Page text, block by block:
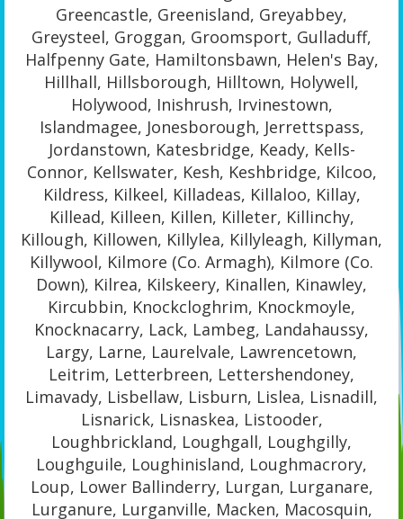
Greencastle, Greenisland, Greyabbey,
Greysteel, Groggan, Groomsport, Gulladuff,
Halfpenny Gate, Hamiltonsbawn, Helen's Bay,
Hillhall, Hillsborough, Hilltown, Holywell,
Holywood, Inishrush, Irvinestown,
Islandmagee, Jonesborough, Jerrettspass,
Jordanstown, Katesbridge, Keady, Kells-
Connor, Kellswater, Kesh, Keshbridge, Kilcoo,
Kildress, Kilkeel, Killadeas, Killaloo, Killay,
Killead, Killeen, Killen, Killeter, Killinchy,
Killough, Killowen, Killylea, Killyleagh, Killyman,
Killywool, Kilmore (Co. Armagh), Kilmore (Co.
Down), Kilrea, Kilskeery, Kinallen, Kinawley,
Kircubbin, Knockcloghrim, Knockmoyle,
Knocknacarry, Lack, Lambeg, Landahaussy,
Largy, Larne, Laurelvale, Lawrencetown,
Leitrim, Letterbreen, Lettershendoney,
Limavady, Lisbellaw, Lisburn, Lislea, Lisnadill,
Lisnarick, Lisnaskea, Listooder,
Loughbrickland, Loughgall, Loughgilly,
Loughguile, Loughinisland, Loughmacrory,
Loup, Lower Ballinderry, Lurgan, Lurganare,
Lurganure, Lurganville, Macken, Macosquin,